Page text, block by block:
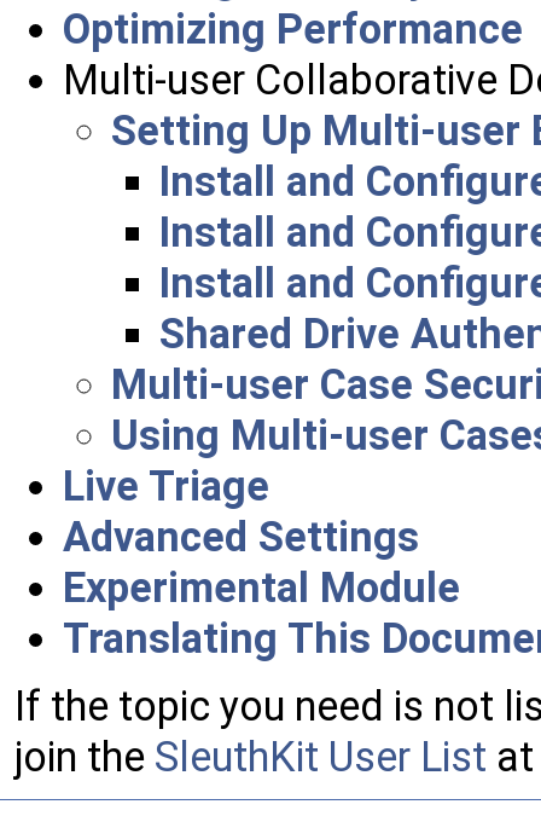
Optimizing Performance
Multi-user Collaborative
Setting Up Multi-user
Install and
Install and
Install and
Shared Drive
Multi-user Case
Using Multi-user
Live Triage
Advanced Settings
Experimental Module
Translating This
If the topic you need is not
join the SleuthKit User List